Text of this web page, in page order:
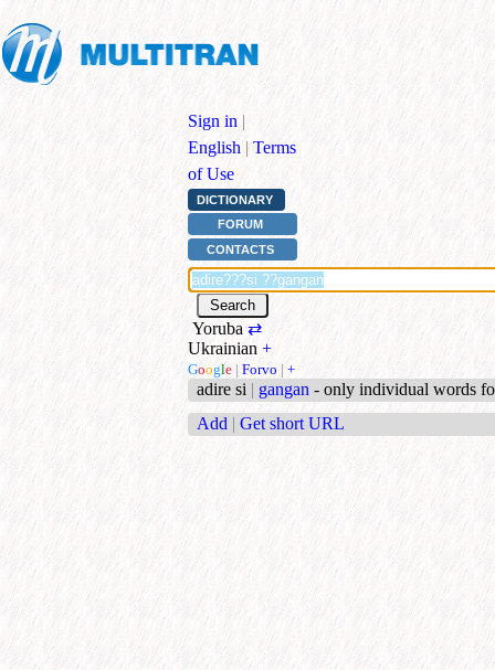
Sign in |
English | Terms
of Use
DICTIONARY
FORUM
CONTACTS
Yoruba ⇄
Ukrainian +
Google | Forvo | +
adire si | gangan - only individual words
Add | Get short URL